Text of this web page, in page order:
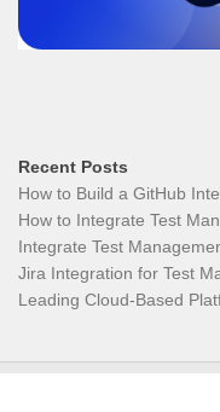
Recent Posts
How to Build a GitHub
How to Integrate Test
Integrate Test
Jira Integration for Test
Leading Cloud-Based